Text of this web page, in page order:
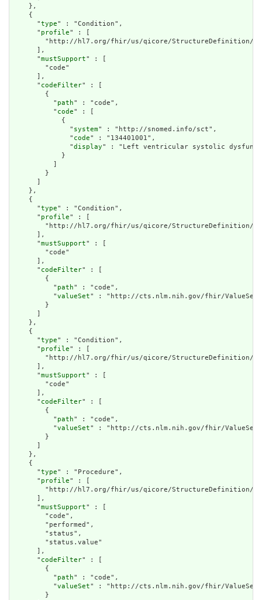
    },
    {
      "
type" : "Condition",
      "
profile" : [
"http://hl7.org/fhir/us/qicore/StructureDefinition/
      ],
      "
mustSupport" : [
        "code"
      ],
      "
codeFilter" : [
        {
          "
path" : "code",
          "
code" : [
            {
              "
system" : "http://snomed.info/sct",
              "
code" : "134401001",
              "
display" : "Left ventricular systolic
            }
        }
    },
    {
      "
type" : "Condition",
      "
profile" : [
"http://hl7.org/fhir/us/qicore/StructureDefinition/
      ],
      "
mustSupport" : [
        "code"
      ],
      "
codeFilter" : [
        {
          "
path" : "code",
          "
valueSet" : "http://cts.nlm.nih.gov/fhir/ValueSet/
        }
    },
    {
      "
type" : "Condition",
      "
profile" : [
"http://hl7.org/fhir/us/qicore/StructureDefinition/
      ],
      "
mustSupport" : [
        "code"
      ],
      "
codeFilter" : [
        {
          "
path" : "code",
          "
valueSet" : "http://cts.nlm.nih.gov/fhir/ValueSet/
        }
    },
    {
      "
type" : "Procedure",
      "
profile" : [
"http://hl7.org/fhir/us/qicore/StructureDefinition/
      ],
      "
mustSupport" : [
        "code",
        "performed",
        "status",
        "status.value"
      ],
      "
codeFilter" : [
        {
          "
path" : "code",
          "
valueSet" : "http://cts.nlm.nih.gov/fhir/ValueSet/
        }